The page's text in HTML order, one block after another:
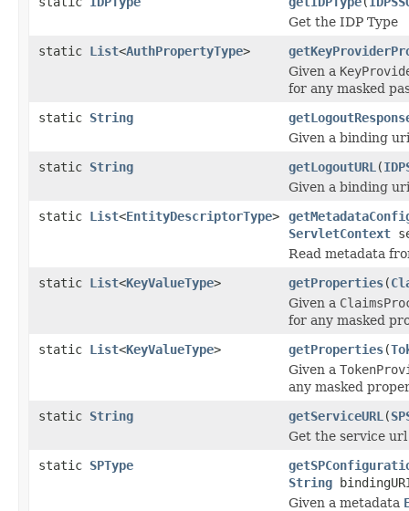
Get the IDP Type
static List<AuthPropertyType>
Given a
for any masked
static String
Given a binding
static String getLogoutURL (
Given a binding
static List<EntityDescriptorType>
ServletContext
Read metadata
static List<KeyValueType> getProperties(
Given a
for any masked
static List<KeyValueType> getProperties(
Given a
any masked
static String getServiceURL (
Get the service
static SPType
String
Given a metadata